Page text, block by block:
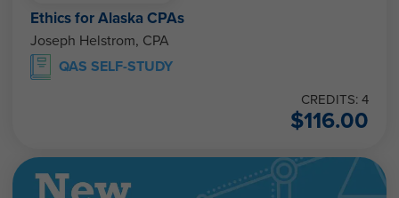
Ethics for Alaska CPAs
Joseph Helstrom, CPA
QAS SELF-STUDY
CREDITS: 4
$116.00